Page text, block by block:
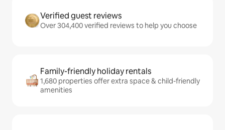
Verified guest reviews
Over 304,400 verified reviews to help you choose
Family-friendly holiday rentals
1,680 properties offer extra space & child-friendly
amenities